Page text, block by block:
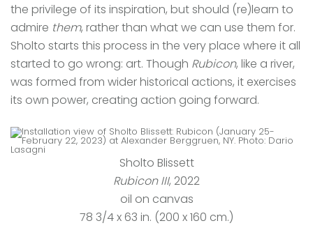
the privilege of its inspiration, but should (re)learn to
admire them, rather than what we can use them for.
Sholto starts this process in the very place where it all
started to go wrong: art. Though Rubicon, like a river,
was formed from wider historical actions, it exercises
its own power, creating action going forward.
Sholto Blissett
Rubicon III, 2022
oil on canvas
78 3/4 x 63 in. (200 x 160 cm.)